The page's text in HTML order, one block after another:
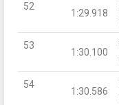
52
1:29.918
53
1:30.100
54
1:30.586